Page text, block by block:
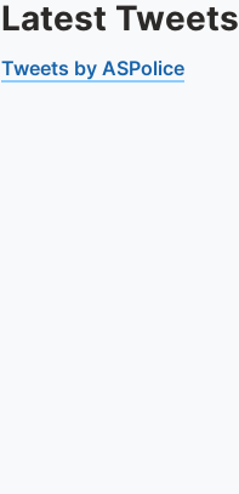
Latest Tweets
Tweets by ASPolice